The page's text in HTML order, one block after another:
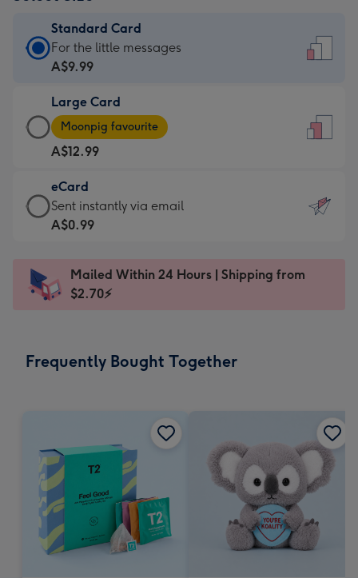
Standard Card
Standard
Card
A$9.99
-
For
the
little
messages
-
x
185
For the little messages
A$9.99
Large Card
Large
Card
-
A$12.99
-
Moonpig
favourite
Dimensions:
205
Moonpig favourite
A$12.99
eCard
eCard
-
Sent
instantly
Sent instantly via email
A$0.99
Mailed Within 24 Hours | Shipping from
$2.70⚡
Frequently Bought Together